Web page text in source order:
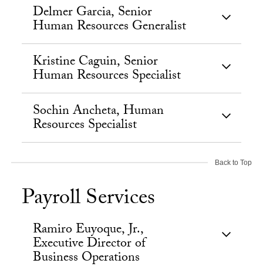
Delmer Garcia, Senior
Human Resources Generalist
Kristine Caguin, Senior
Human Resources Specialist
Sochin Ancheta, Human
Resources Specialist
Back to Top
Payroll Services
Ramiro Euyoque, Jr.,
Executive Director of
Business Operations